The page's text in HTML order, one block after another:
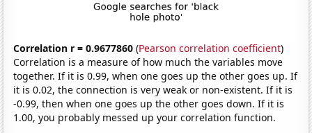
Correlation r = 0.9677860 (Pearson correlation coefficient)
Correlation is a measure of how much the variables move
together. If it is 0.99, when one goes up the other goes up. If
it is 0.02, the connection is very weak or non-existent. If it is
-0.99, then when one goes up the other goes down. If it is
1.00, you probably messed up your correlation function.